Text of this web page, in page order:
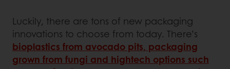
Luckily, there are tons of new packaging
innovations to choose from today. There’s
bioplastics from avocado pits, packaging
grown from fungi and hightech options such